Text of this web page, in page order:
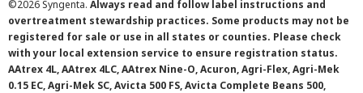
©2026 Syngenta. Always read and follow label instructions and
overtreatment stewardship practices. Some products may not be
registered for sale or use in all states or counties. Please check
with your local extension service to ensure registration status.
AAtrex 4L, AAtrex 4LC, AAtrex Nine-O, Acuron, Agri-Flex, Agri-Mek
0.15 EC, Agri-Mek SC, Avicta 500 FS, Avicta Complete Beans 500,